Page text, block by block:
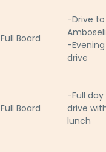
Full Board
-Drive to
Amboseli
-
drive
Full Board
-Full
drive
lunch